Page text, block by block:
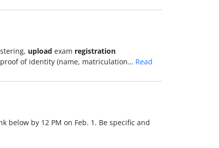
upload exam registration
of identity (name, matriculation… Read
below by 12 PM on Feb. 1. Be specific and